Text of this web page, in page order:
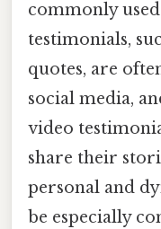
commonly
testimonials,
quotes, are
social media,
video
share their
personal and
be especially